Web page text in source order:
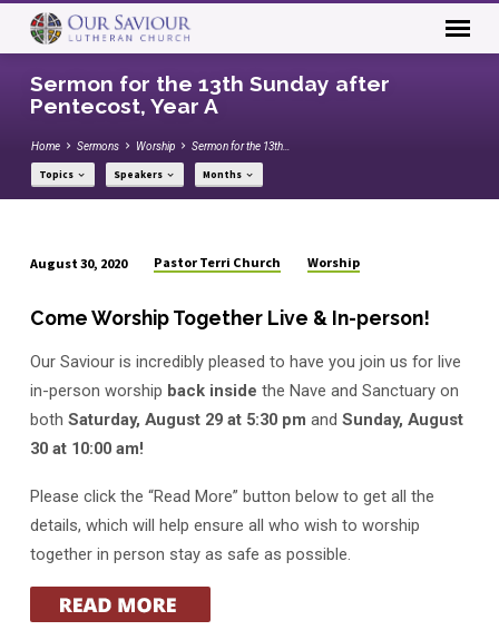
Sermon for the 13th Sunday after
Pentecost, Year A
Home Sermons Worship Sermon for the 13th…
Topics Speakers Months
for
13th
Sunday
after
Pentecost,
A
August 30, 2020 Pastor Terri Church Worship
Come Worship Together Live & In-person!
Our Saviour is incredibly pleased to have you join us for live
in-person worship back inside the Nave and Sanctuary on
both Saturday, August 29 at 5:30 pm and Sunday, August
30 at 10:00 am!
Please click the “Read More” button below to get all the
details, which will help ensure all who wish to worship
together in person stay as safe as possible.